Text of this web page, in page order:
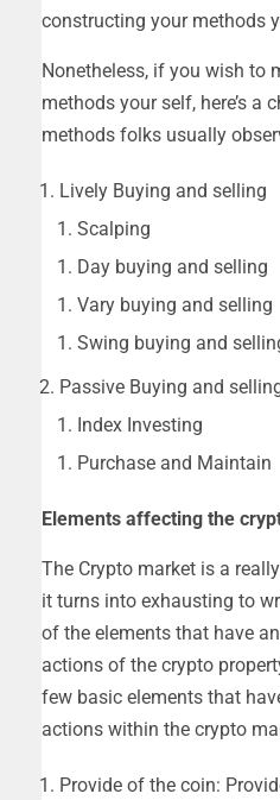
constructing your methods
Nonetheless, if you wish to
methods your self, here’s a
methods folks usually
Lively Buying and selling
Scalping
Day buying and selling
Vary buying and selling
Swing buying and
Passive Buying and
Index Investing
Purchase and Maintain
Elements affecting the
The Crypto market is a
it turns into exhausting to
of the elements that have
actions of the crypto
few basic elements that
actions within the crypto
Provide of the coin: